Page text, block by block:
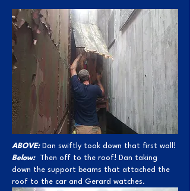
ABOVE: Dan swiftly took down that first wall!
Below:
Then off to the roof! Dan taking
down the support beams that attached the
roof to the car and Gerard watches.